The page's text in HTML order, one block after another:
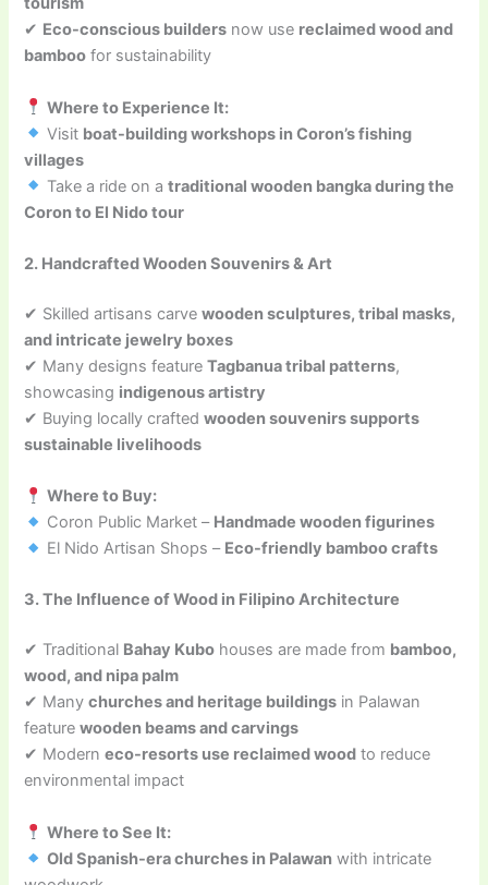
✔ Eco-conscious builders now use reclaimed wood and
bamboo for sustainability
Where to Experience It:
Visit boat-building workshops in Coron’s fishing
villages
Take a ride on atraditional wooden bangka during the
Coron to El Nido tour
2. Handcrafted Wooden Souvenirs & Art
✔ Skilled artisans carvewooden sculptures, tribal masks,
and intricate jewelry boxes
✔ Many designs featureTagbanua tribal patterns,
showcasing indigenous artistry
✔ Buying locally craftedwooden souvenirs supports
sustainable livelihoods
Where to Buy:
Coron Public Market – Handmade wooden figurines
El Nido Artisan Shops – Eco-friendly bamboo crafts
3. The Influence of Wood in Filipino Architecture
✔ Traditional Bahay Kubo houses are made from bamboo,
wood, and nipa palm
✔ Manychurches and heritage buildings in Palawan
featurewooden beams and carvings
✔ Moderneco-resorts use reclaimed wood to reduce
environmental impact
Where to See It:
Old Spanish-era churches in Palawan with intricate